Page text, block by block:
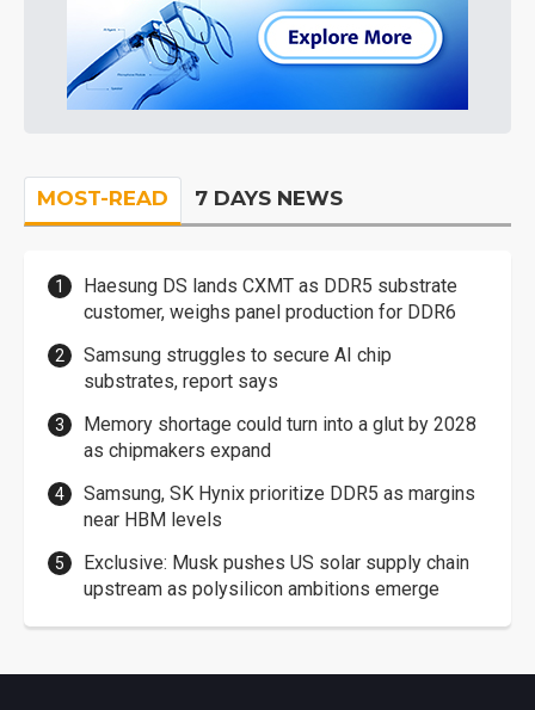
MOST-READ 7 DAYS NEWS
Haesung DS lands CXMT as DDR5 substrate
customer, weighs panel production for DDR6
Samsung struggles to secure AI chip
substrates, report says
Memory shortage could turn into a glut by 2028
as chipmakers expand
Samsung, SK Hynix prioritize DDR5 as margins
near HBM levels
Exclusive: Musk pushes US solar supply chain
upstream as polysilicon ambitions emerge